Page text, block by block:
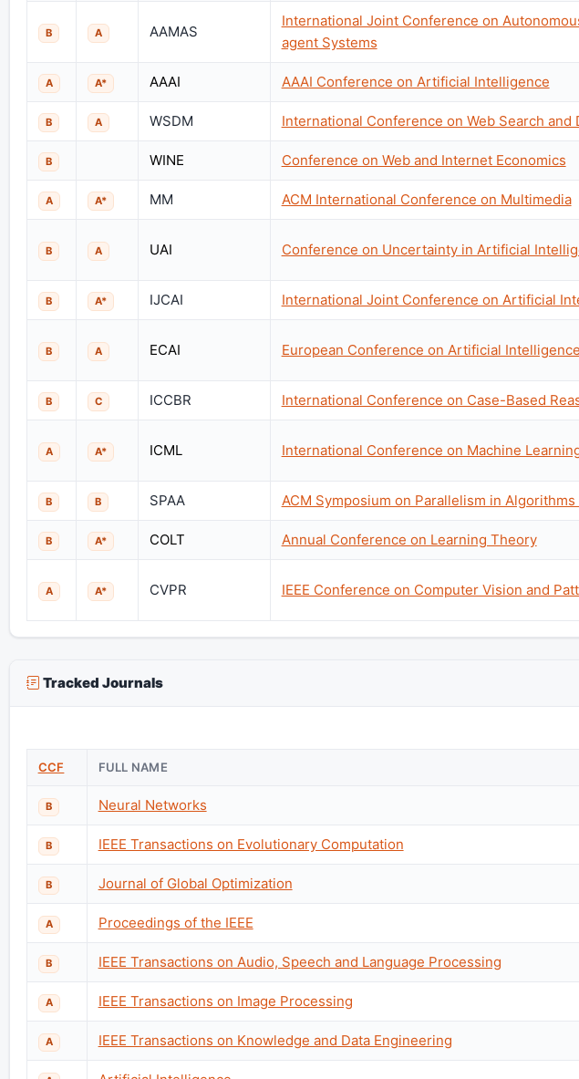
B A AAMAS
International Joint Conference on
agent Systems
A A* AAAI AAAI Conference on Artificial Intelligence
B A WSDM International Conference on Web Search and
B WINE Conference on Web and Internet Economics
A A* MM ACM International Conference on Multimedia
B A UAI Conference on Uncertainty in Artificial
B A* IJCAI International Joint Conference on Artificial
B A ECAI European Conference on Artificial Intelligence
B C ICCBR International Conference on Case-Based
A A* ICML International Conference on Machine
B B SPAA ACM Symposium on Parallelism in
B A* COLT Annual Conference on Learning Theory
A A* CVPR IEEE Conference on Computer Vision and
Tracked Journals
CCF FULL NAME
B Neural Networks
B IEEE Transactions on Evolutionary Computation
B Journal of Global Optimization
A Proceedings of the IEEE
B IEEE Transactions on Audio, Speech and Language Processing
A IEEE Transactions on Image Processing
A IEEE Transactions on Knowledge and Data Engineering